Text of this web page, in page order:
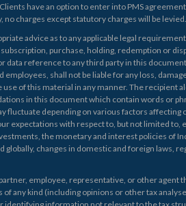
have an option to enter into PMS
charges except statutory charges will be
advice as to any applicable legal
purchase, holding, redemption or
reference to any third party in this
shall not be liable for any loss,
of this material in any manner. The recipient
in this document which contain words or
fluctuate depending on various factors
expectations with respect to, but not limited
the monetary and interest policies of
changes in domestic and foreign laws,
employee, representative, or other
any kind (including opinions or other tax